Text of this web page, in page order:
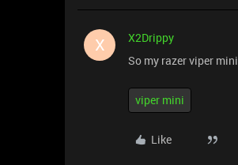
X
X2Drippy
So my razer viper
viper mini
Like